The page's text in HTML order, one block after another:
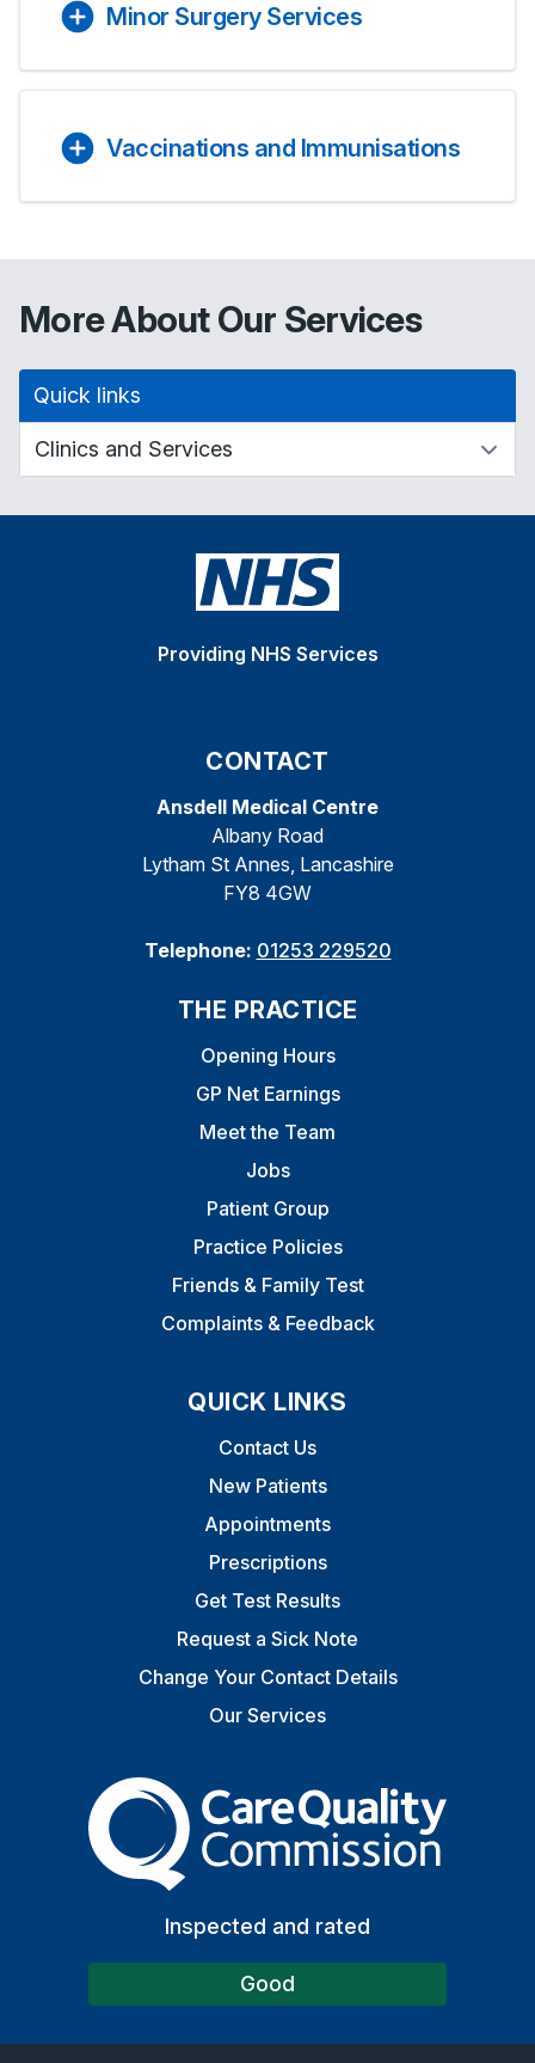
Minor Surgery Services
Vaccinations and Immunisations
More About Our Services
Quick links
Providing NHS Services
CONTACT
Ansdell Medical Centre
Albany Road
Lytham St Annes, Lancashire
FY8 4GW
Telephone: 01253 229520
THE PRACTICE
Opening Hours
GP Net Earnings
Meet the Team
Jobs
Patient Group
Practice Policies
Friends & Family Test
Complaints & Feedback
QUICK LINKS
Contact Us
New Patients
Appointments
Prescriptions
Get Test Results
Request a Sick Note
Change Your Contact Details
Our Services
The Care Quality
Inspected and rated
Good